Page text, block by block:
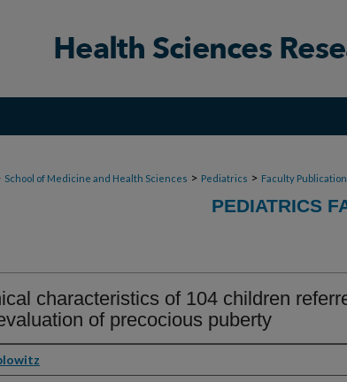
School of Medicine and Health Sciences > Pediatrics > Faculty
PEDIATRICS
characteristics of 104 children
of precocious puberty